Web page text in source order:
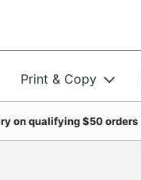
Print & Copy
on qualifying $50 orders